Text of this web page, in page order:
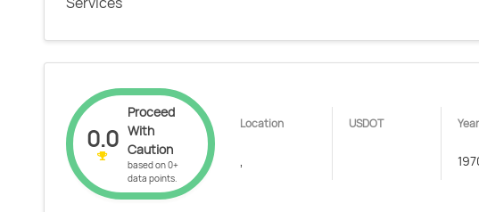
0.0
Proceed
With
Caution
based on 0+
data points.
Location
,
USDOT